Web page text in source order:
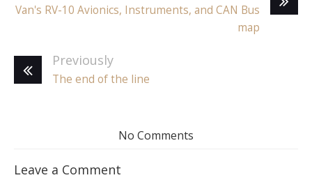
Van's RV-10 Avionics, Instruments, and CAN Bus
map
Previously
The end of the line
No Comments
Leave a Comment